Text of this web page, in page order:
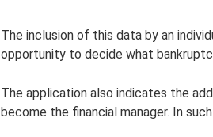
The inclusion of this data by an
opportunity to decide what
The application also indicates the
become the financial manager. In